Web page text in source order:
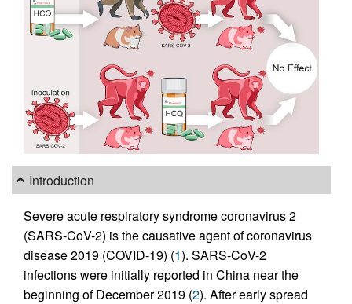
Introduction
Severe acute respiratory syndrome coronavirus 2
(SARS-CoV-2) is the causative agent of coronavirus
disease 2019 (COVID-19) (1). SARS-CoV-2
infections were initially reported in China near the
beginning of December 2019 (2). After early spread